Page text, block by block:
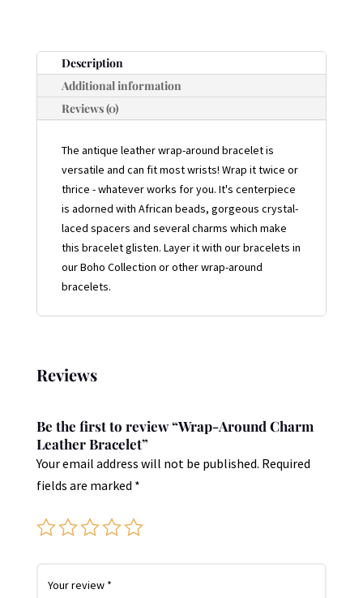
Description
Additional information
Reviews (0)
The antique leather wrap-around bracelet is
versatile and can fit most wrists! Wrap it twice or
thrice - whatever works for you. It's centerpiece
is adorned with African beads, gorgeous crystal-
laced spacers and several charms which make
this bracelet glisten. Layer it with our bracelets in
our Boho Collection or other wrap-around
bracelets.
Reviews
Be the first to review “Wrap-Around Charm
Leather Bracelet”
Your email address will not be published. Required
fields are marked *